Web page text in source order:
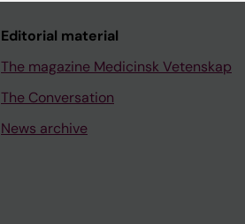
Editorial material
The magazine Medicinsk Vetenskap
The Conversation
News archive